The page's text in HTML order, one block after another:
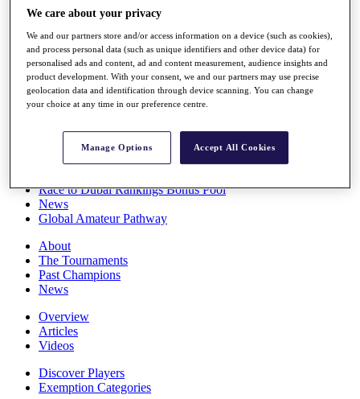
Stats
Destinations
Full Schedule
All You Need to Know
Overview
Race to Dubai Rankings Bonus Pool
News
Global Amateur Pathway
About
The Tournaments
Past Champions
News
Overview
Articles
Videos
Discover Players
Exemption Categories
We care about your privacy
We and our partners store and/or access information on a device (such as cookies),
and process personal data (such as unique identifiers and other device data) for
personalised ads and content, ad and content measurement, audience insights and
product development. With your consent, we and our partners may use precise
geolocation data and identification through device scanning. You can change
your choice at any time in our preference centre.
Manage Options Accept All Cookies